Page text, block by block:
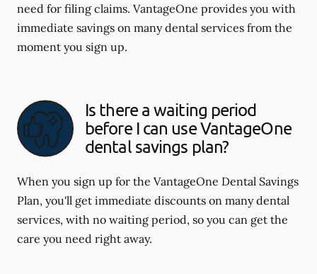
need for filing claims. VantageOne provides you with
immediate savings on many dental services from the
moment you sign up.
Is there a waiting period
before I can use VantageOne
dental savings plan?
When you sign up for the VantageOne Dental Savings
Plan, you'll get immediate discounts on many dental
services, with no waiting period, so you can get the
care you need right away.